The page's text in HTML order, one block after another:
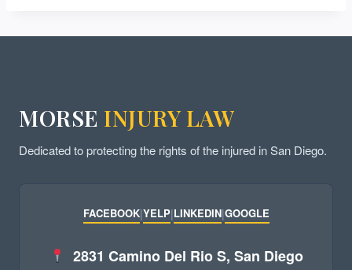
MORSE INJURY LAW
Dedicated to protecting the rights of the injured in San Diego.
FACEBOOK|YELP|LINKEDIN|GOOGLE
2831 Camino Del Rio S, San Diego